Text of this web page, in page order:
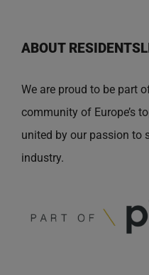
ABOUT
We are proud to be part
community of Europe’s
united by our passion to
industry.